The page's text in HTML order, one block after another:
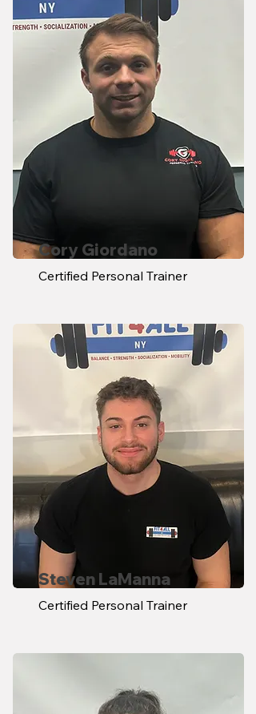
Cory Giordano
Certified Personal Trainer
Steven LaManna
Certified Personal Trainer